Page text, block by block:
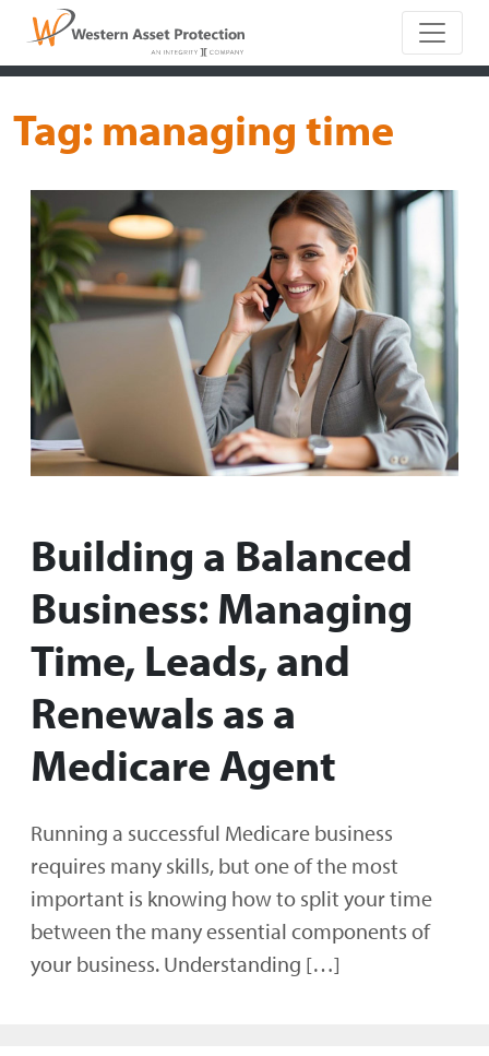
Main
Tag:managing time
Building a Balanced
Business: Managing
Time, Leads, and
Renewals as a
Medicare Agent
Running a successful Medicare business
requires many skills, but one of the most
important is knowing how to split your time
between the many essential components of
your business. Understanding […]